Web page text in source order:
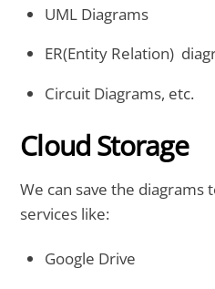
UML Diagrams
ER(Entity Relation)
Circuit Diagrams, etc.
Cloud Storage
We can save the diagrams
services like:
Google Drive